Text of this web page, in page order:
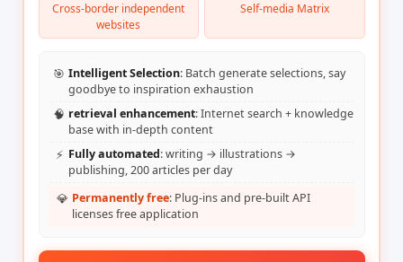
Cross-border independent
websites
Self-media Matrix
🎯 Intelligent Selection: Batch generate selections, say
goodbye to inspiration exhaustion
🧠 retrieval enhancement: Internet search + knowledge
base with in-depth content
⚡ Fully automated: writing → illustrations →
publishing, 200 articles per day
💎 Permanently free: Plug-ins and pre-built API
licenses free application